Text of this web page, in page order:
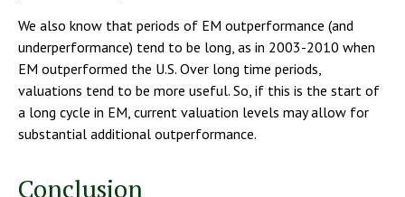
We also know that periods of EM outperformance (and
underperformance) tend to be long, as in 2003-2010 when
EM outperformed the U.S. Over long time periods,
valuations tend to be more useful. So, if this is the start of
a long cycle in EM, current valuation levels may allow for
substantial additional outperformance.
Conclusion